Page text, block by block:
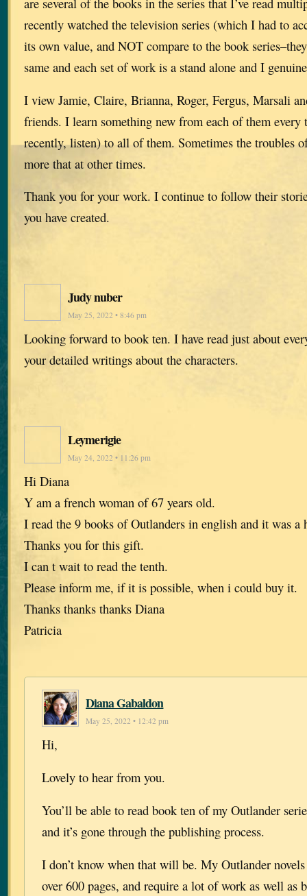
recently watched the television series (which I had to
its own value, and NOT compare to the book
same and each set of work is a stand alone and I
I view Jamie, Claire, Brianna, Roger, Fergus, Marsali
friends. I learn something new from each of them every
recently, listen) to all of them. Sometimes the troubles
more that at other times.
Thank you for your work. I continue to follow their
you have created.
Judy nuber
May 25, 2022 • 8:46 pm
Looking forward to book ten. I have read just about
your detailed writings about the characters.
Leymerigie
May 24, 2022 • 11:26 pm
Hi Diana
Y am a french woman of 67 years old.
I read the 9 books of Outlanders in english and it was a
Thanks you for this gift.
I can t wait to read the tenth.
Please inform me, if it is possible, when i could buy it.
Thanks thanks thanks Diana
Patricia
Diana Gabaldon
May 25, 2022 • 12:42 pm
Hi,
Lovely to hear from you.
You’ll be able to read book ten of my Outlander
and it’s gone through the publishing process.
I don’t know when that will be. My Outlander
over 600 pages, and require a lot of work as well as